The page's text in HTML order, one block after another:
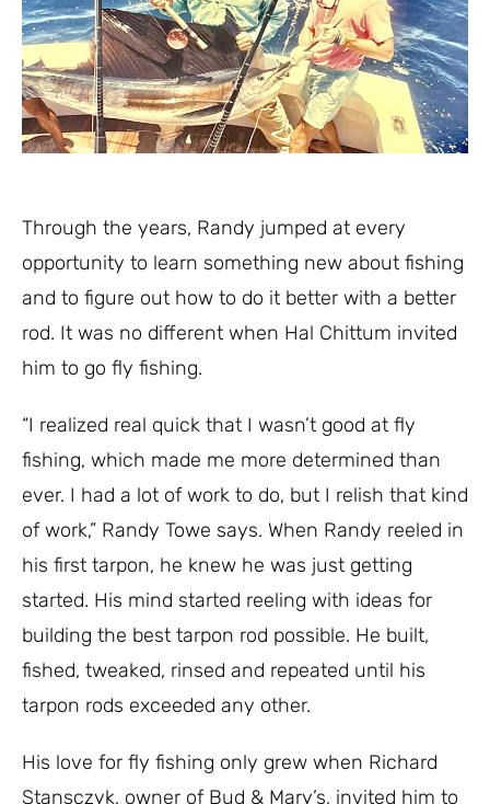
Through the years, Randy jumped at every
opportunity to learn something new about fishing
and to figure out how to do it better with a better
rod. It was no different when Hal Chittum invited
him to go fly fishing.
“I realized real quick that I wasn’t good at fly
fishing, which made me more determined than
ever. I had a lot of work to do, but I relish that kind
of work,” Randy Towe says. When Randy reeled in
his first tarpon, he knew he was just getting
started. His mind started reeling with ideas for
building the best tarpon rod possible. He built,
fished, tweaked, rinsed and repeated until his
tarpon rods exceeded any other.
His love for fly fishing only grew when Richard
Stansczyk, owner of Bud & Mary’s, invited him to